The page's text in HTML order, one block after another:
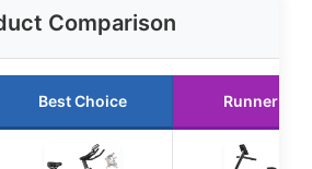
Comparison
Best Choice Runner Up